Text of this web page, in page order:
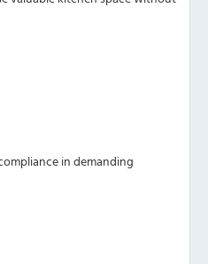
in demanding